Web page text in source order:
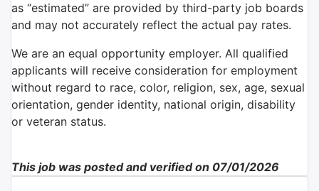
as “estimated” are provided by third-party job boards
and may not accurately reflect the actual pay rates.
We are an equal opportunity employer. All qualified
applicants will receive consideration for employment
without regard to race, color, religion, sex, age, sexual
orientation, gender identity, national origin, disability
or veteran status.
This job was posted and verified on 07/01/2026